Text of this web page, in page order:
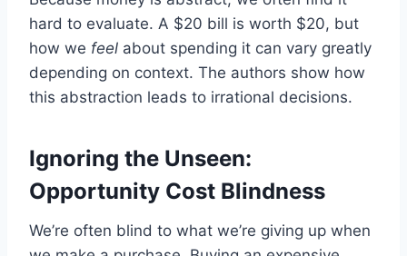
hard to evaluate. A $20 bill is worth $20, but
how we feel about spending it can vary greatly
depending on context. The authors show how
this abstraction leads to irrational decisions.
Ignoring the Unseen:
Opportunity Cost Blindness
We’re often blind to what we’re giving up when